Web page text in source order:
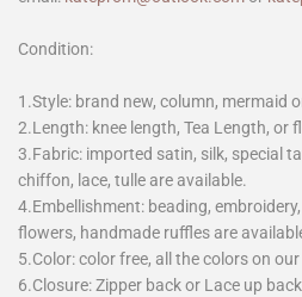
Condition:
1.Style: brand new, column, mermaid
2.Length: knee length, Tea Length, or
3.Fabric: imported satin, silk, special
chiffon, lace, tulle are available.
4.Embellishment: beading,
flowers, handmade ruffles are
5.Color: color free, all the colors on our
6.Closure: Zipper back or Lace up